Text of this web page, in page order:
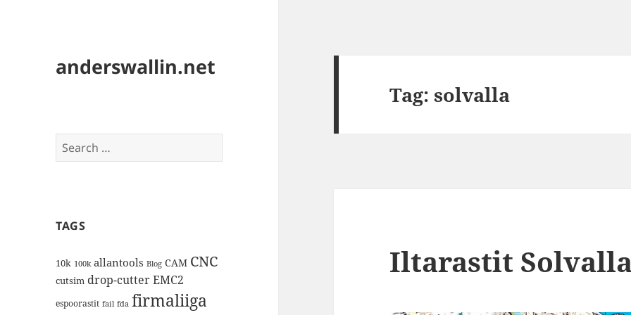
anderswallin.net
Search
for:
TAGS
10k 100k allantools Blog CAM CNC
cutsim drop-cutterEMC2
espoorastit fail fda firmaliiga
Tag:solvalla
Iltarastit